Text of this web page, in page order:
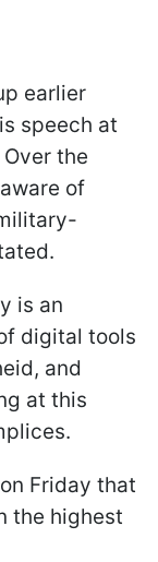
earlier
speech at
the
of
is an
digital tools
and
at this
Friday that
the highest